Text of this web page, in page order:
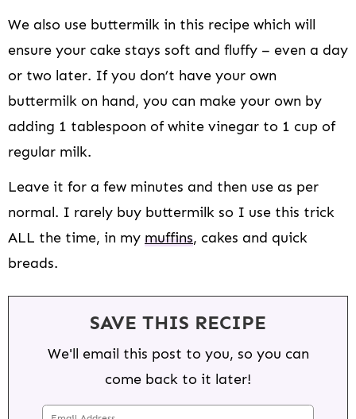
We also use buttermilk in this recipe which will
ensure your cake stays soft and fluffy – even a day
or two later. If you don’t have your own
buttermilk on hand, you can make your own by
adding 1 tablespoon of white vinegar to 1 cup of
regular milk.
Leave it for a few minutes and then use as per
normal. I rarely buy buttermilk so I use this trick
ALL the time, in my muffins, cakes and quick
breads.
SAVE THIS RECIPE
We'll email this post to you, so you can
come back to it later!